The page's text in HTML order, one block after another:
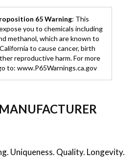
65 Warning: This
you to chemicals including
methanol, which are known to
to cause cancer, birth
reproductive harm. For more
to: www.P65Warnings.ca.gov
Uniqueness. Quality. Longevity.